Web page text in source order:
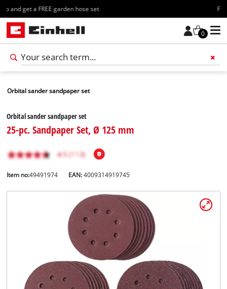
Free shipping starting at 70€
0
Deutsch
Orbital sander sandpaper set
Orbital sander sandpaper set
25-pc. Sandpaper Set, Ø 125 mm
Item no:49491974 EAN:4009314919745